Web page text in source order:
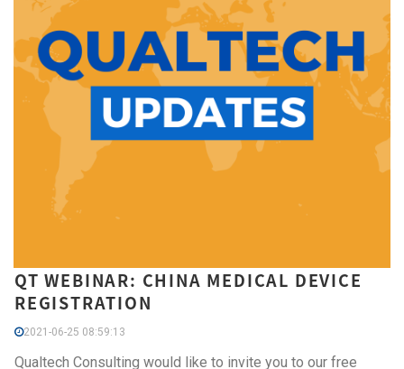
QT WEBINAR: CHINA MEDICAL DEVICE
REGISTRATION
2021-06-25 08:59:13
Qualtech Consulting would like to invite you to our free